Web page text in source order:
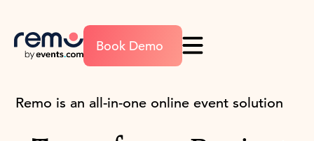
Book Demo
Remo is an all-in-one online event solution